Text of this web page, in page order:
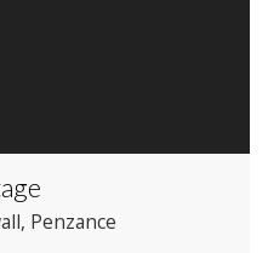
, Penzance